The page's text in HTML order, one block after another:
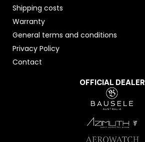
Shipping costs
Warranty
General terms and conditions
Privacy Policy
Contact
OFFICIAL DEALER